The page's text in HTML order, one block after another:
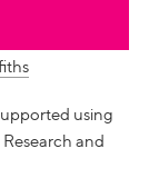
using
Research and